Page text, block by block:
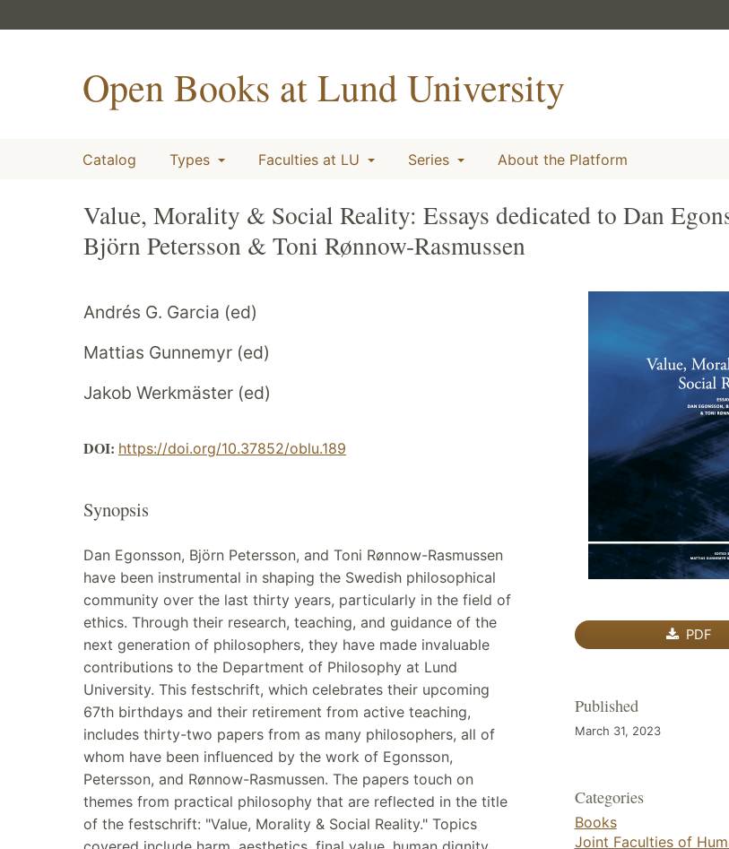
Open Books at Lund University
Catalog Types Faculties at LU Series About the Platform
Value, Morality & Social Reality: Essays dedicated to Dan
Björn Petersson & Toni Rønnow-Rasmussen
Andrés G. Garcia (ed)
Mattias Gunnemyr (ed)
Jakob Werkmäster (ed)
DOI: https://doi.org/10.37852/oblu.189
Synopsis
Dan Egonsson, Björn Petersson, and Toni Rønnow-Rasmussen
have been instrumental in shaping the Swedish philosophical
community over the last thirty years, particularly in the field of
ethics. Through their research, teaching, and guidance of the
next generation of philosophers, they have made invaluable
contributions to the Department of Philosophy at Lund
University. This festschrift, which celebrates their upcoming
67th birthdays and their retirement from active teaching,
includes thirty-two papers from as many philosophers, all of
whom have been influenced by the work of Egonsson,
Petersson, and Rønnow-Rasmussen. The papers touch on
themes from practical philosophy that are reflected in the title
of the festschrift: "Value, Morality & Social Reality." Topics
PDF
Published
March 31, 2023
Categories
Books
Joint Faculties of